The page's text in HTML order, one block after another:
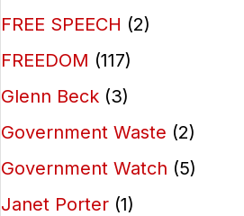
FREE SPEECH (2)
FREEDOM (117)
Glenn Beck (3)
Government Waste (2)
Government Watch (5)
Janet Porter (1)